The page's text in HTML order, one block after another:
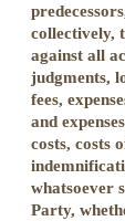
collectively,
against all
judgments,
fees,
and
costs, costs
whatsoever
Party,